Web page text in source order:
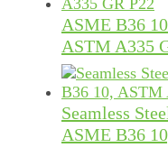
ASME B36
ASTM A335
Seamless
ASME B36